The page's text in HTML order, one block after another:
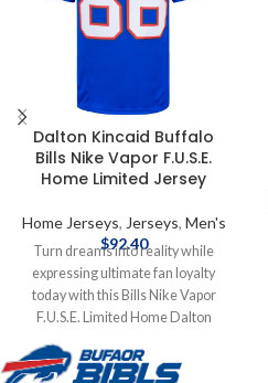
Dalton Kincaid Buffalo
Bills Nike Vapor F.U.S.E.
Home Limited Jersey
Home Jerseys, Jerseys, Men's
$92.40
Turn dreams into reality while
expressing ultimate fan loyalty
today with this Bills Nike Vapor
F.U.S.E. Limited Home Dalton
Kincaid Jersey. This officially
licensed NFL jersey was created to